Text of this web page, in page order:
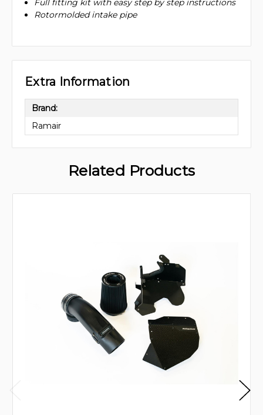
Full fitting kit with easy step by step instructions
Rotormolded intake pipe
Extra Information
Brand:
Ramair
Related Products